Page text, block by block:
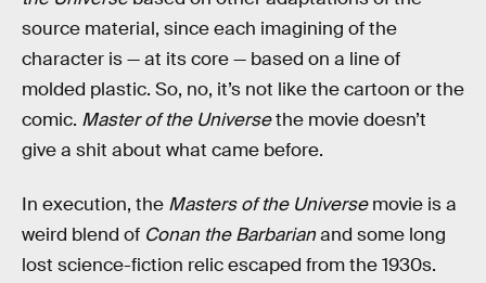
source material, since each imagining of the
character is — at its core — based on a line of
molded plastic. So, no, it’s not like the cartoon or the
comic. Master of the Universethe movie doesn’t
give a shit about what came before.
In execution, the Masters of the Universemovie is a
weird blend of Conan the Barbarianand some long
lost science-fiction relic escaped from the 1930s.